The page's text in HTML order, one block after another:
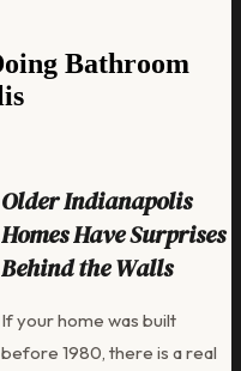
Bathroom
Older Indianapolis
Homes Have Surprises
Behind the Walls
If your home was built
before 1980, there is a real